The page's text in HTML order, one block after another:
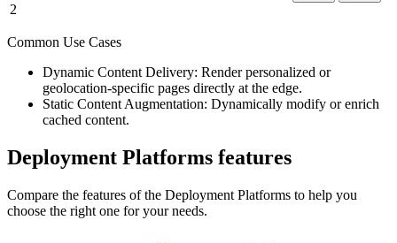
2
Common Use Cases
Dynamic Content Delivery: Render personalized or
geolocation-specific pages directly at the edge.
Static Content Augmentation: Dynamically modify or enrich
cached content.
Deployment Platforms features
Compare the features of the Deployment Platforms to help you
choose the right one for your needs.